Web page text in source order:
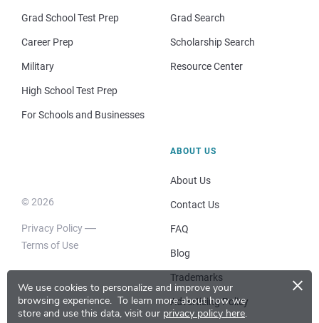
We use cookies to personalize and improve your
browsing experience. To learn more about how we
store and use this data, visit our privacy policy here.
×
Grad School Test Prep
Career Prep
Military
High School Test Prep
For Schools and Businesses
Grad Search
Scholarship Search
Resource Center
© 2026
Privacy Policy
Terms of Use
ABOUT US
About Us
Contact Us
FAQ
Blog
Trademarks
Advertising Policy